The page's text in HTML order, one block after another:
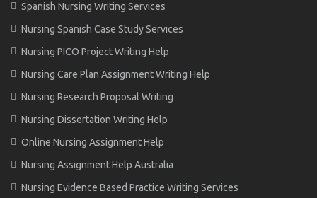
Spanish Nursing Writing Services
Nursing Spanish Case Study Services
Nursing PICO Project Writing Help
Nursing Care Plan Assignment Writing Help
Nursing Research Proposal Writing
Nursing Dissertation Writing Help
Online Nursing Assignment Help
Nursing Assignment Help Australia
Nursing Evidence Based Practice Writing Services